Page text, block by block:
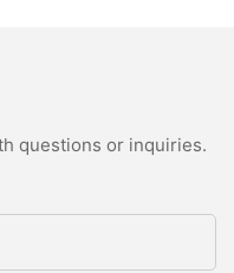
questions or inquiries.